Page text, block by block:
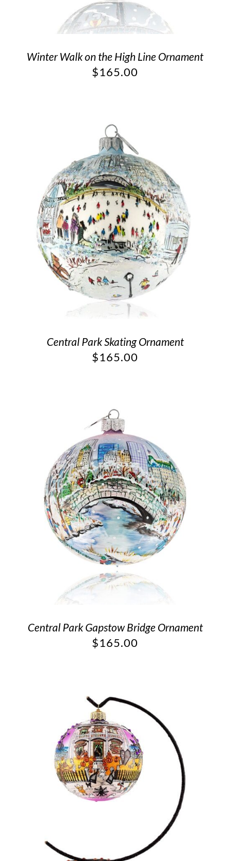
Winter Walk on the High Line Ornament
$165.00
Central Park Skating Ornament
$165.00
Central Park Gapstow Bridge Ornament
$165.00